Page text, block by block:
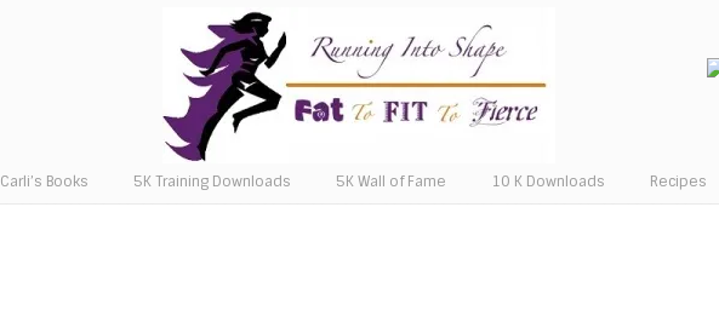
Carli’s Books 5K Training Downloads 5K Wall of Fame 10 K Downloads Recipes